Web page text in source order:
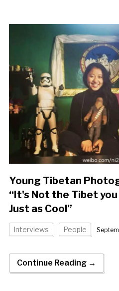
Young Tibetan
“It's Not the Tibet
Just as Cool”
Interviews People
Continue Reading →